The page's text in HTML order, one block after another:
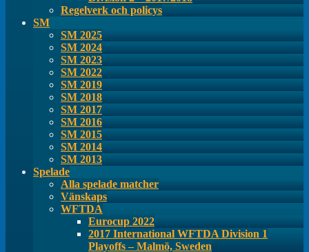
Regelverk och policys
SM
SM 2025
SM 2024
SM 2023
SM 2022
SM 2019
SM 2018
SM 2017
SM 2016
SM 2015
SM 2014
SM 2013
Spelade
Alla spelade matcher
Vänskaps
WFTDA
Eurocup 2022
2017 International WFTDA Division 1
Playoffs – Malmö, Sweden